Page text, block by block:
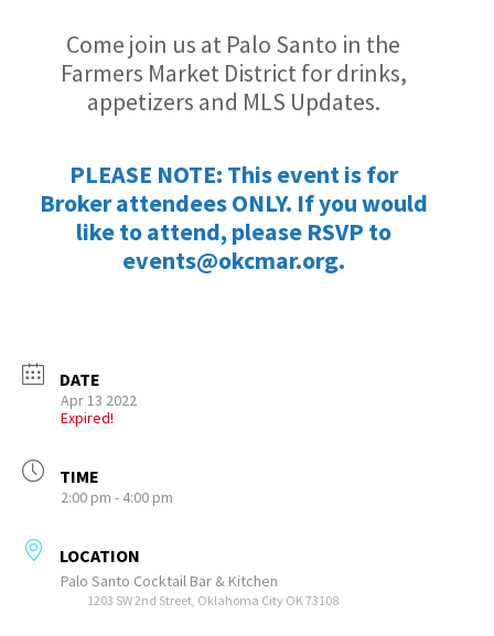
Come join us at Palo Santo in the
Farmers Market District for drinks,
appetizers and MLS Updates.
PLEASE NOTE: This event is for
Broker attendees ONLY. If you would
like to attend, please RSVP to
events@okcmar.org.
DATE
Apr 13 2022
Expired!
TIME
2:00 pm - 4:00 pm
LOCATION
Palo Santo Cocktail Bar & Kitchen
1203 SW 2nd Street, Oklahoma City OK 73108